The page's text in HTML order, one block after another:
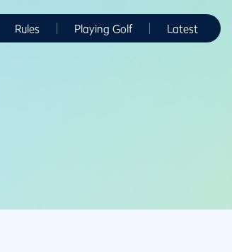
Rules Playing Golf Latest